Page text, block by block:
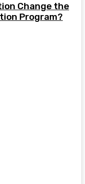
Change the
Program?